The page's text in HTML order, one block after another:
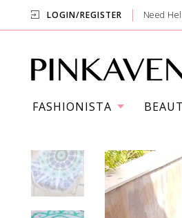
LOGIN/REGISTER Need
FASHIONISTA